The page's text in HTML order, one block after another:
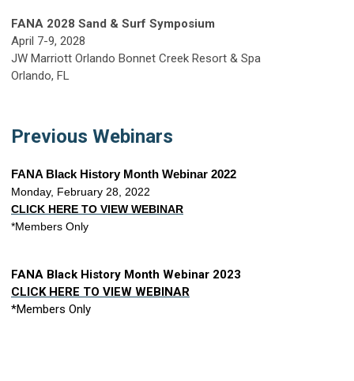
FANA 2028 Sand & Surf Symposium
April 7-9, 2028
JW Marriott Orlando Bonnet Creek Resort & Spa
Orlando, FL
Previous Webinars
FANA Black History Month Webinar 2022
Monday, February 28, 2022
CLICK HERE TO VIEW WEBINAR
*Members Only
FANA Black History Month Webinar 2023
CLICK HERE TO VIEW WEBINAR
*Members Only